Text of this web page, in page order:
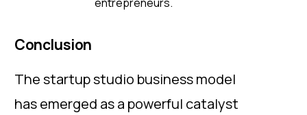
Conclusion
The startup studio business model
has emerged as a powerful catalyst